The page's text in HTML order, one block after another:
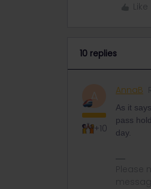
Like
10 replies
A
+10
AnnaB
As it
pass
day.
Please